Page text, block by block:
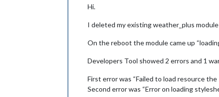
Hi.
I deleted my existing weather_plus module
On the reboot the module came up
Developers Tool showed 2 errors and 1
First error was “Failed to load resource
Second error was “Error on loading